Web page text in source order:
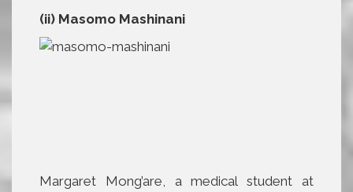
(ii) Masomo Mashinani
Margaret Mong’are, a medical student at